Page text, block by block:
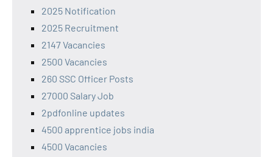
2025 Notification
2025 Recruitment
2147 Vacancies
2500 Vacancies
260 SSC Officer Posts
27000 Salary Job
2pdfonline updates
4500 apprentice jobs india
4500 Vacancies